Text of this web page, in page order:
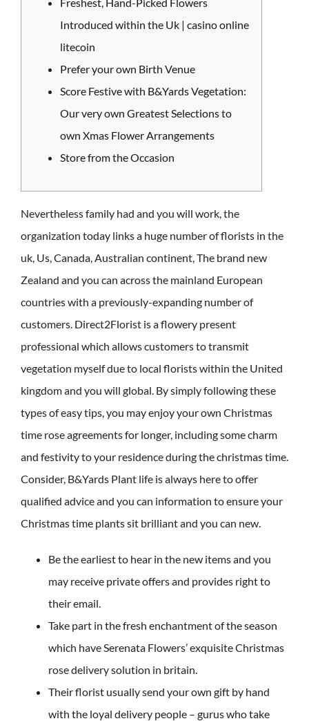
Introduced within the Uk | casino online
litecoin
Prefer your own Birth Venue
Score Festive with B&Yards Vegetation:
Our very own Greatest Selections to
own Xmas Flower Arrangements
Store from the Occasion
Nevertheless family had and you will work, the
organization today links a huge number of florists in the
uk, Us, Canada, Australian continent, The brand new
Zealand and you can across the mainland European
countries with a previously-expanding number of
customers. Direct2Florist is a flowery present
professional which allows customers to transmit
vegetation myself due to local florists within the United
kingdom and you will global. By simply following these
types of easy tips, you may enjoy your own Christmas
time rose agreements for longer, including some charm
and festivity to your residence during the christmas time.
Consider, B&Yards Plant life is always here to offer
qualified advice and you can information to ensure your
Christmas time plants sit brilliant and you can new.
Be the earliest to hear in the new items and you
may receive private offers and provides right to
their email.
Take part in the fresh enchantment of the season
which have Serenata Flowers’ exquisite Christmas
rose delivery solution in britain.
Their florist usually send your own gift by hand
with the loyal delivery people – gurus who take